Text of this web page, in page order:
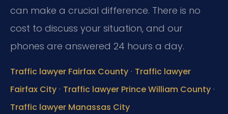
can make a crucial difference. There is no
cost to discuss your situation, and our
phones are answered 24 hours a day.
Traffic lawyer Fairfax County · Traffic lawyer
Fairfax City · Traffic lawyer Prince William County ·
Traffic lawyer Manassas City